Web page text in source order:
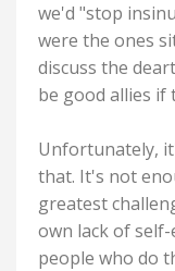
we'd "stop
were the ones
discuss the
be good allies if
Unfortunately,
that. It's not
greatest
own lack of
people who do